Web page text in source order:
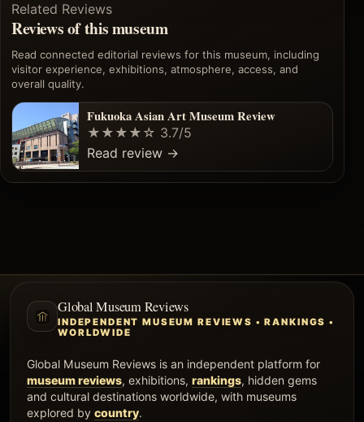
Related Reviews
Reviews of this museum
Read connected editorial reviews for this museum, including
visitor experience, exhibitions, atmosphere, access, and
overall quality.
Fukuoka Asian Art Museum Review
★★★★☆ 3.7/5
Read review →
Global Museum Reviews
INDEPENDENT MUSEUM REVIEWS • RANKINGS •
WORLDWIDE
Global Museum Reviews is an independent platform for
museum reviews, exhibitions, rankings, hidden gems
and cultural destinations worldwide, with museums
explored by country.